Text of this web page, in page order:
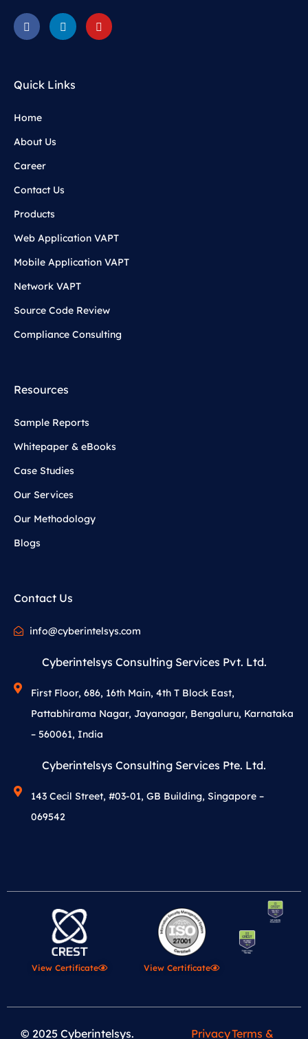
Quick Links
Home
About Us
Career
Contact Us
Products
Web Application VAPT
Mobile Application VAPT
Network VAPT
Source Code Review
Compliance Consulting
Resources
Sample Reports
Whitepaper & eBooks
Case Studies
Our Services
Our Methodology
Blogs
Contact Us
info@cyberintelsys.com
Cyberintelsys Consulting Services Pvt. Ltd.
First Floor, 686, 16th Main, 4th T Block East,
Pattabhirama Nagar, Jayanagar, Bengaluru, Karnataka
– 560061, India
Cyberintelsys Consulting Services Pte. Ltd.
143 Cecil Street, #03-01, GB Building, Singapore –
069542
View Certificate View Certificate
© 2025 Cyberintelsys. PrivacyTerms &